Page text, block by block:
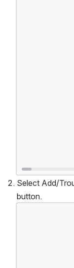
Select Add/
button.